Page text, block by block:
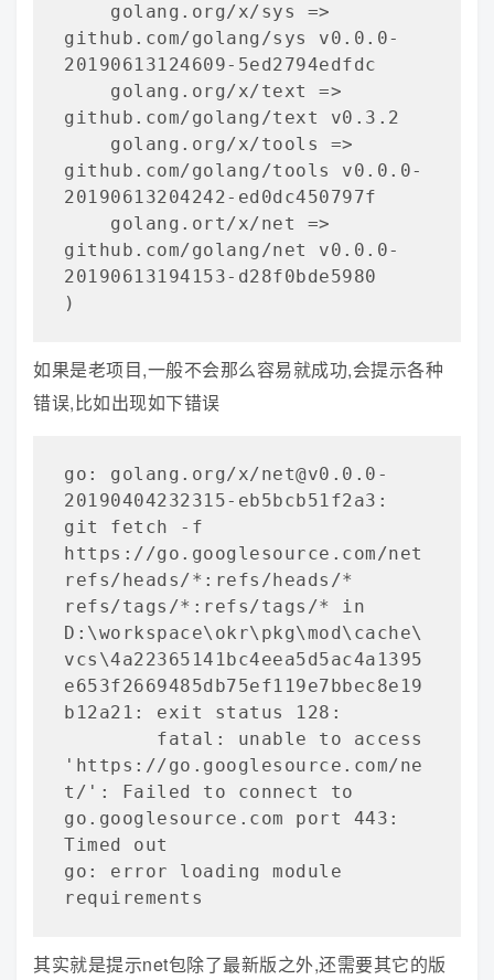
github.com/golang/sys v0.0.0-
20190613124609-5ed2794edfdc
github.com/golang/text v0.3.2
github.com/golang/tools v0.0.0-
20190613204242-ed0dc450797f
github.com/golang/net v0.0.0-
20190613194153-d28f0bde5980
)
如果是老项目,一般不会那么容易就成功,会提示各种
错误,比如出现如下错误
go: golang.org/x/net@v0.0.0-
20190404232315-eb5bcb51f2a3:
git fetch -f
https://go.googlesource.com/net
refs/heads/*:refs/heads/*
refs/tags/*:refs/tags/* in
D:\workspace\okr\pkg\mod\cache\
vcs\4a22365141bc4eea5d5ac4a1395
e653f2669485db75ef119e7bbec8e19
b12a21: exit status 128:
'https://go.googlesource.com/ne
t/': Failed to connect to
go.googlesource.com port 443:
Timed out
go: error loading module
requirements
其实就是提示net包除了最新版之外,还需要其它的版